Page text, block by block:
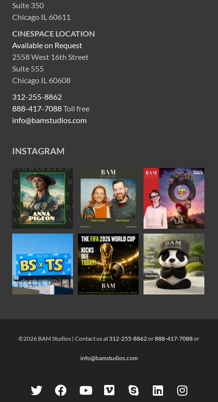
Suite 350
Chicago IL 60611
CINESPACE LOCATION
Available on Request
2558 West 16th Street
Suite 555
Chicago IL 60608
312-255-8862
888-417-7088Toll free
info@bamstudios.com
INSTAGRAM
©2026 BAM Studios | Contact us at 312-255-8862or888-417-7088or
info@bamstudios.com